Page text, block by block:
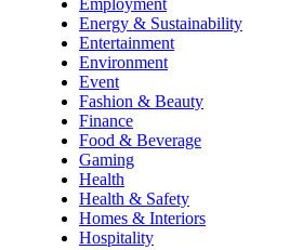
Employment
Energy & Sustainability
Entertainment
Environment
Event
Fashion & Beauty
Finance
Food & Beverage
Gaming
Health
Health & Safety
Homes & Interiors
Hospitality